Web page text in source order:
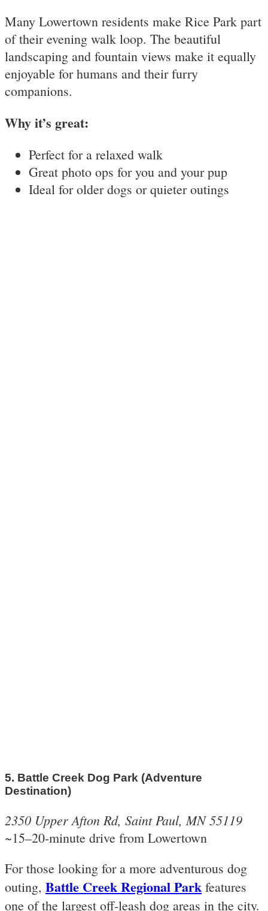
Many Lowertown residents make Rice Park part
of their evening walk loop. The beautiful
landscaping and fountain views make it equally
enjoyable for humans and their furry
companions.
Why it’s great:
Perfect for a relaxed walk
Great photo ops for you and your pup
Ideal for older dogs or quieter outings
5. Battle Creek Dog Park (Adventure
Destination)
2350 Upper Afton Rd, Saint Paul, MN 55119
~15–20-minute drive from Lowertown
For those looking for a more adventurous dog
outing, Battle Creek Regional Park features
one of the largest off-leash dog areas in the city.